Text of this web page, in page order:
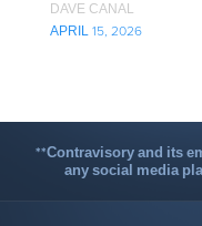
DAVE CANAL
APRIL 15, 2026
**Contravisory and its
any social media